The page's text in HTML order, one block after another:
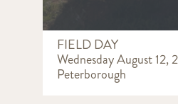
FIELD DAY
Wednesday August 12,
Peterborough